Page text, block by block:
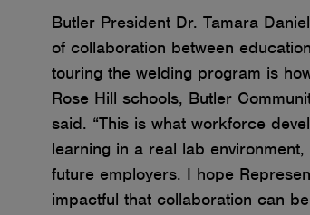
Butler President Dr. Tamara
of collaboration between
touring the welding program is
Rose Hill schools, Butler
said. “This is what workforce
learning in a real lab
future employers. I hope
impactful that collaboration can